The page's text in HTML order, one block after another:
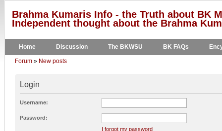
Brahma Kumaris Info - the Truth about BK
Independent thought about the Brahma
Home Discussion The BKWSU BK FAQs
Forum » New posts
Login
Username:
Password:
I forgot my password